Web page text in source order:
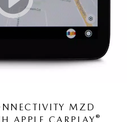
MZD
APPLE CARPLAY®